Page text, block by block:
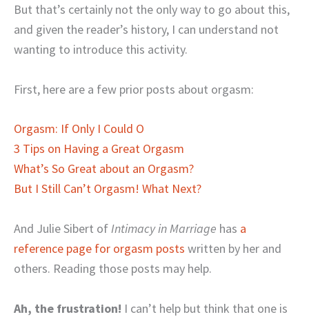
But that’s certainly not the only way to go about this,
and given the reader’s history, I can understand not
wanting to introduce this activity.
First, here are a few prior posts about orgasm:
Orgasm: If Only I Could O
3 Tips on Having a Great Orgasm
What’s So Great about an Orgasm?
But I Still Can’t Orgasm! What Next?
And Julie Sibert ofIntimacy in Marriage has a
reference page for orgasm posts written by her and
others. Reading those posts may help.
Ah, the frustration! I can’t help but think that one is